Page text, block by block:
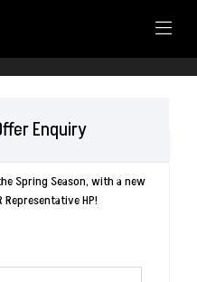
Enquiry
Spring Season, with a new
Representative HP!